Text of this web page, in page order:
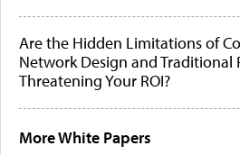
Are the Hidden Limitations of
Network Design and Traditional
Threatening Your ROI?
More White Papers